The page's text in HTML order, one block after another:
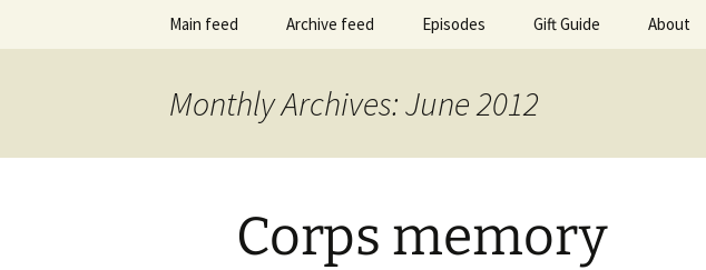
Main feed Archive feed Episodes Gift Guide About
Monthly Archives: June 2012
Corps memory